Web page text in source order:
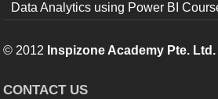
Data Analytics using Power BI
© 2012 Inspizone Academy Pte. Ltd.
CONTACT US